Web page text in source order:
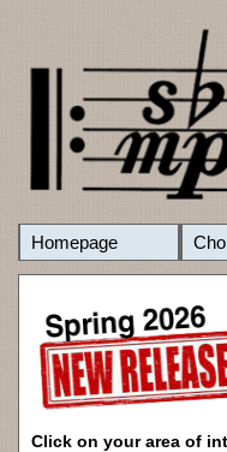
Homepage
Click on your area of